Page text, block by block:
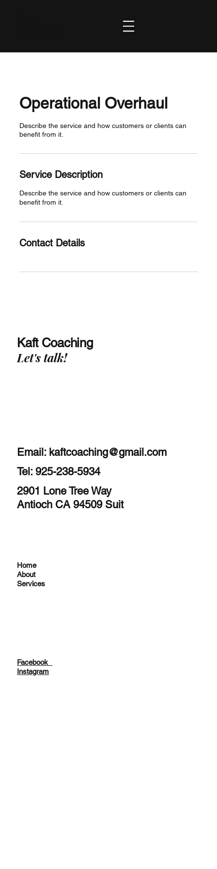
Operational Overhaul
Describe the service and how customers or clients can
benefit from it.
Service Description
Describe the service and how customers or clients can
benefit from it.
Contact Details
Kaft Coaching
Let's talk!
Email: kaftcoaching@gmail.com
Tel: 925-238-5934
2901 Lone Tree Way
Antioch CA 94509 Suit
Home
About
Services
Facebook
Instagram